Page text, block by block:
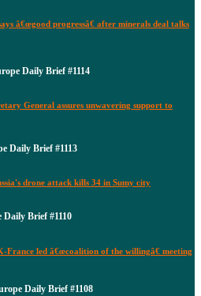
â€œgood progressâ€ after minerals deal talks
Daily Brief #1114
General assures unwavering support to
Daily Brief #1113
drone attack kills 34 in Sumy city
Brief #1110
led â€œcoalition of the willingâ€ meeting
Daily Brief #1108